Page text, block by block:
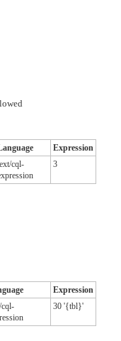
Expression
cql-
3
Expression
cql-
30 '{tbl}'